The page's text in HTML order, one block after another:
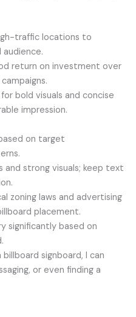
traffic locations to
return on investment over
bold visuals and concise
impression.
on target
and strong visuals; keep text
zoning laws and advertising
placement.
significantly based on
signboard, I can
or even finding a